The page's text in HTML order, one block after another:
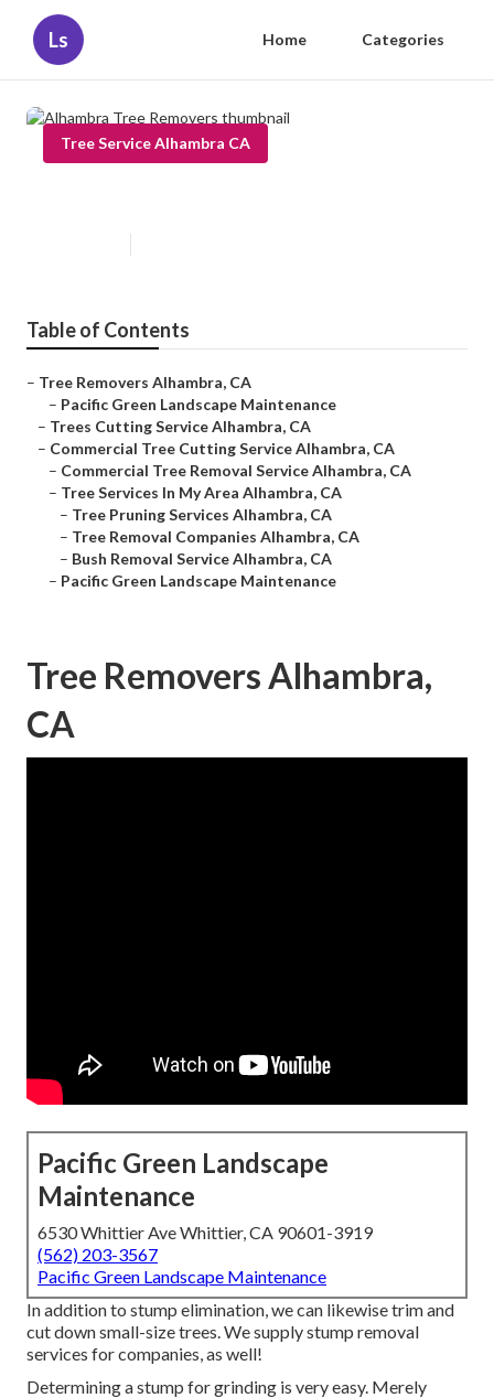
Ls Home Categories
Tree Service Alhambra CA
Table of Contents
– Tree Removers Alhambra, CA
– Pacific Green Landscape Maintenance
– Trees Cutting Service Alhambra, CA
– Commercial Tree Cutting Service Alhambra, CA
– Commercial Tree Removal Service Alhambra, CA
– Tree Services In My Area Alhambra, CA
– Tree Pruning Services Alhambra, CA
– Tree Removal Companies Alhambra, CA
– Bush Removal Service Alhambra, CA
– Pacific Green Landscape Maintenance
Tree Removers Alhambra,
CA
Pacific Green Landscape
Maintenance
6530 Whittier Ave Whittier, CA 90601-3919
(562) 203-3567
Pacific Green Landscape Maintenance
In addition to stump elimination, we can likewise trim and
cut down small-size trees. We supply stump removal
services for companies, as well!
Determining a stump for grinding is very easy. Merely